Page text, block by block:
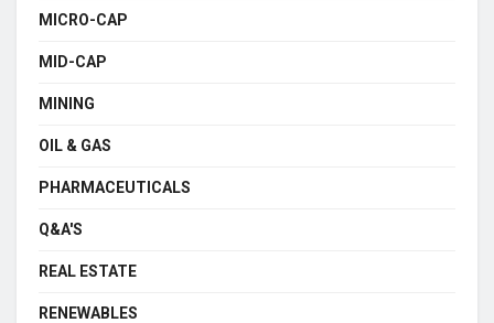
MICRO-CAP
MID-CAP
MINING
OIL & GAS
PHARMACEUTICALS
Q&A'S
REAL ESTATE
RENEWABLES